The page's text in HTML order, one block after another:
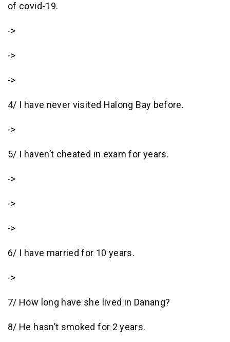
of covid-19.
->
->
->
4/ I have never visited Halong Bay before.
->
5/ I haven’t cheated in exam for years.
->
->
->
6/ I have married for 10 years.
->
7/ How long have she lived in Danang?
8/ He hasn’t smoked for 2 years.